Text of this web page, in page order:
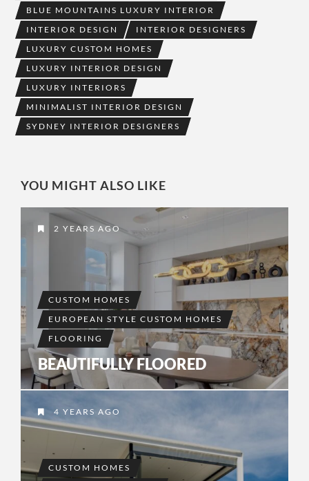
BLUE MOUNTAINS LUXURY INTERIOR
INTERIOR DESIGN
INTERIOR DESIGNERS
LUXURY CUSTOM HOMES
LUXURY INTERIOR DESIGN
LUXURY INTERIORS
MINIMALIST INTERIOR DESIGN
SYDNEY INTERIOR DESIGNERS
YOU MIGHT ALSO LIKE
2 YEARS AGO
CUSTOM HOMES
EUROPEAN STYLE CUSTOM HOMES
FLOORING
BEAUTIFULLY FLOORED
4 YEARS AGO
CUSTOM HOMES